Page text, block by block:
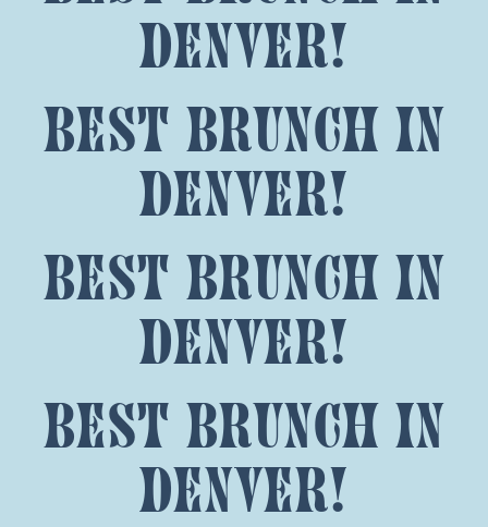
denver!
best brunch in
denver!
best brunch in
denver!
best brunch in
denver!